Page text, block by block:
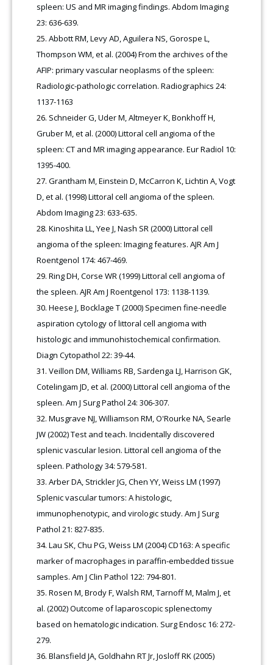
spleen: US and MR imaging findings. Abdom Imaging
23: 636-639.
Abbott RM, Levy AD, Aguilera NS, Gorospe L,
Thompson WM, et al. (2004) From the archives of the
AFIP: primary vascular neoplasms of the spleen:
Radiologic-pathologic correlation. Radiographics 24:
1137-1163
Schneider G, Uder M, Altmeyer K, Bonkhoff H,
Gruber M, et al. (2000) Littoral cell angioma of the
spleen: CT and MR imaging appearance. Eur Radiol 10:
1395-400.
Grantham M, Einstein D, McCarron K, Lichtin A, Vogt
D, et al. (1998) Littoral cell angioma of the spleen.
Abdom Imaging 23: 633-635.
Kinoshita LL, Yee J, Nash SR (2000) Littoral cell
angioma of the spleen: Imaging features. AJR Am J
Roentgenol 174: 467-469.
Ring DH, Corse WR (1999) Littoral cell angioma of
the spleen. AJR Am J Roentgenol 173: 1138-1139.
Heese J, Bocklage T (2000) Specimen fine-needle
aspiration cytology of littoral cell angioma with
histologic and immunohistochemical confirmation.
Diagn Cytopathol 22: 39-44.
Veillon DM, Williams RB, Sardenga LJ, Harrison GK,
Cotelingam JD, et al. (2000) Littoral cell angioma of the
spleen. Am J Surg Pathol 24: 306-307.
Musgrave NJ, Williamson RM, O'Rourke NA, Searle
JW (2002) Test and teach. Incidentally discovered
splenic vascular lesion. Littoral cell angioma of the
spleen. Pathology 34: 579-581.
Arber DA, Strickler JG, Chen YY, Weiss LM (1997)
Splenic vascular tumors: A histologic,
immunophenotypic, and virologic study. Am J Surg
Pathol 21: 827-835.
Lau SK, Chu PG, Weiss LM (2004) CD163: A specific
marker of macrophages in paraffin-embedded tissue
samples. Am J Clin Pathol 122: 794-801.
Rosen M, Brody F, Walsh RM, Tarnoff M, Malm J, et
al. (2002) Outcome of laparoscopic splenectomy
based on hematologic indication. Surg Endosc 16: 272-
279.
Blansfield JA, Goldhahn RT Jr, Josloff RK (2005)